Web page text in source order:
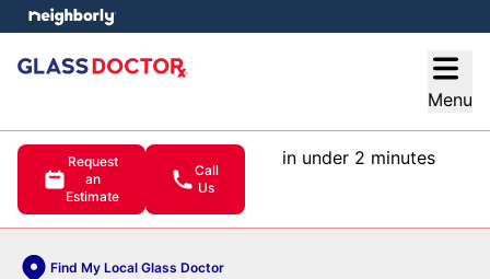
Menu
Request
an
Estimate
Call
Us
in under 2 minutes
Find My Local Glass Doctor
menu